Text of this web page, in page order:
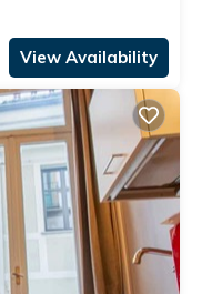
View Availability